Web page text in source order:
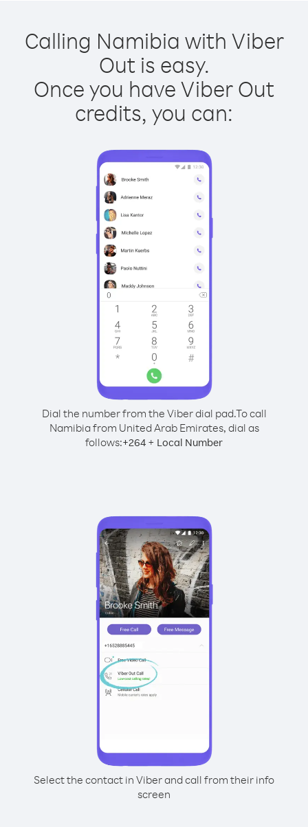
Calling Namibia with Viber
Out is easy.
Once you have Viber Out
credits, you can:
Dial the number from the Viber dial pad.To call
Namibia from United Arab Emirates, dial as
follows:+264 + Local Number
Select the contact in Viber and call from their info
screen